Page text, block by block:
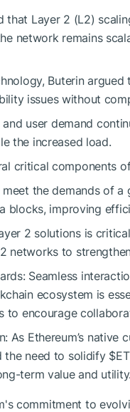
that Layer 2 (L2)
network remains
Buterin
issues without
user demand
the increased load.
critical components
the demands of
blocks, improving
2 solutions is
networks to
Seamless
ecosystem is
to encourage
As Ethereum’s native
the need to solidify
term value and utility.
commitment to